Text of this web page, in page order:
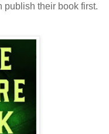
publish their book first.